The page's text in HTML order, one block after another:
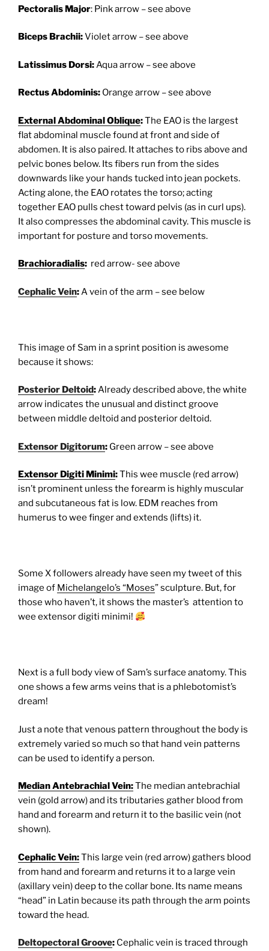
Pectoralis Major: Pink arrow – see above
Biceps Brachii:Violet arrow – see above
Latissimus Dorsi: Aqua arrow – see above
Rectus Abdominis: Orange arrow – see above
External Abdominal Oblique:The EAO is the largest
flat abdominal muscle found at front and side of
abdomen. It is also paired. It attaches to ribs above and
pelvic bones below. Its fibers run from the sides
downwards like your hands tucked into jean pockets.
Acting alone, the EAO rotates the torso; acting
together EAO pulls chest toward pelvis (as in curl ups).
It also compresses the abdominal cavity. This muscle is
important for posture and torso movements.
Brachioradialis: red arrow- see above
Cephalic Vein: A vein of the arm – see below
This image of Sam in a sprint position is awesome
because it shows:
Posterior Deltoid:Already described above, the white
arrow indicates the unusual and distinct groove
between middle deltoid and posterior deltoid.
Extensor Digitorum: Green arrow – see above
Extensor Digiti Minimi:This wee muscle (red arrow)
isn’t prominent unless the forearm is highly muscular
and subcutaneous fat is low. EDM reaches from
humerus to wee finger and extends (lifts) it.
Some X followers already have seen my tweet of this
image of Michelangelo’s “Moses” sculpture. But, for
those who haven’t, it shows the master’s attention to
wee extensor digiti minimi!
Next is a full body view of Sam’s surface anatomy. This
one shows a few arms veins that is a phlebotomist’s
dream!
Just a note that venous pattern throughout the body is
extremely varied so much so that hand vein patterns
can be used to identify a person.
Median Antebrachial Vein:The median antebrachial
vein (gold arrow) and its tributaries gather blood from
hand and forearm and return it to the basilic vein (not
shown).
Cephalic Vein:This large vein (red arrow) gathers blood
from hand and forearm and returns it to a large vein
(axillary vein) deep to the collar bone. Its name means
“head” in Latin because its path through the arm points
toward the head.
Deltopectoral Groove: Cephalic vein is traced through